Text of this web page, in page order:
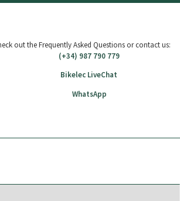
out the Frequently Asked Questions or contact us:
(+34) 987 790 779
Bikelec LiveChat
WhatsApp